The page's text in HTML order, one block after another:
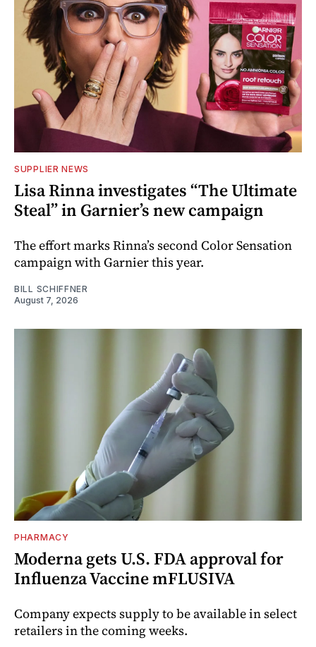
SUPPLIER NEWS
Lisa Rinna investigates “The Ultimate
Steal” in Garnier’s new campaign
The effort marks Rinna’s second Color Sensation
campaign with Garnier this year.
BILL SCHIFFNER
August 7, 2026
PHARMACY
Moderna gets U.S. FDA approval for
Influenza Vaccine mFLUSIVA
Company expects supply to be available in select
retailers in the coming weeks.